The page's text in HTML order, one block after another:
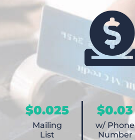
$0.025
Mailing
List
$0.03
w/ Phone
Number